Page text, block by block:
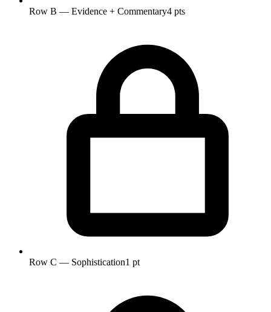
Row B — Evidence + Commentary4 pts
Row C — Sophistication1 pt